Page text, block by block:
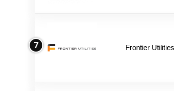
7 Frontier